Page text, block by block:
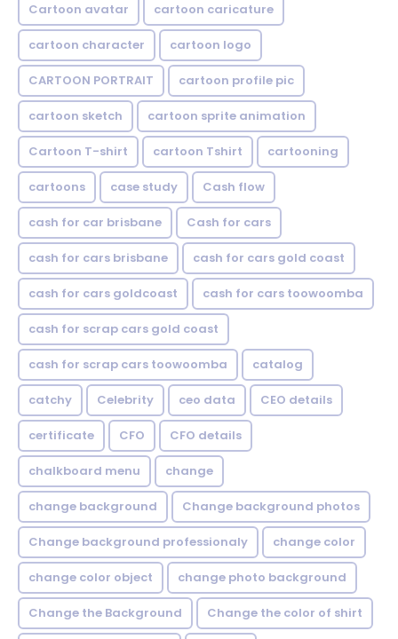
Cartoon avatar cartoon caricature
cartoon character cartoon logo
CARTOON PORTRAIT cartoon profile pic
cartoon sketch cartoon sprite animation
Cartoon T-shirt cartoon Tshirt cartooning
cartoons case study Cash flow
cash for car brisbane Cash for cars
cash for cars brisbane cash for cars gold coast
cash for cars goldcoast cash for cars toowoomba
cash for scrap cars gold coast
cash for scrap cars toowoomba catalog
catchy Celebrity ceo data CEO details
certificate CFO CFO details
chalkboard menu change
change background Change background photos
Change background professionaly change color
change color object change photo background
Change the Background Change the color of shirt